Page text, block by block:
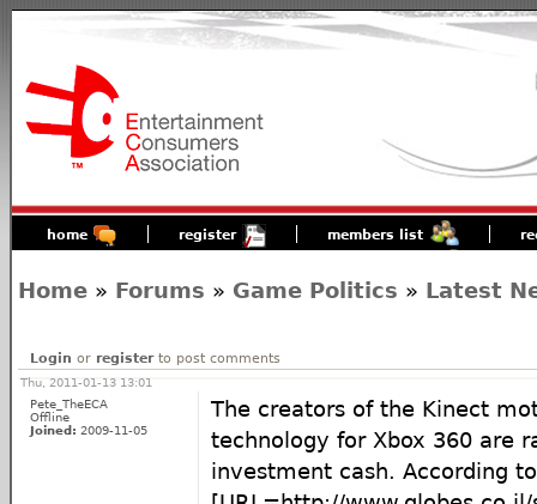
home register members list
Home » Forums » Game Politics » Latest
Login or registerto post comments
Thu, 2011-01-13 13:01
Pete_TheECA
Offline
Joined: 2009-11-05
The creators of the Kinect
technology for Xbox 360 are
investment cash. According to